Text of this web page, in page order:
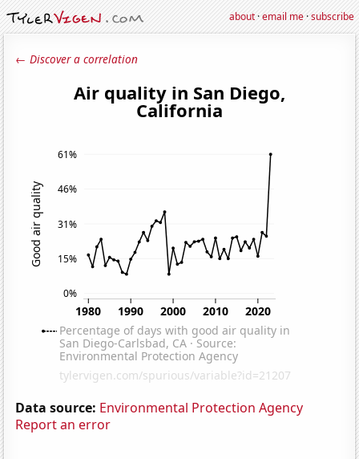
about·email me·subscribe
← Discover a correlation
Data source: Environmental Protection Agency
Report an error